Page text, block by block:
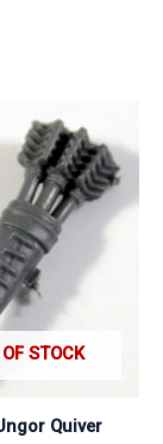
STOCK
Quiver